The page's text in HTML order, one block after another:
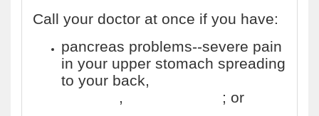
Call your doctor at once if you have:
pancreas problems--severe pain
in your upper stomach spreading
to your back,
,
; or